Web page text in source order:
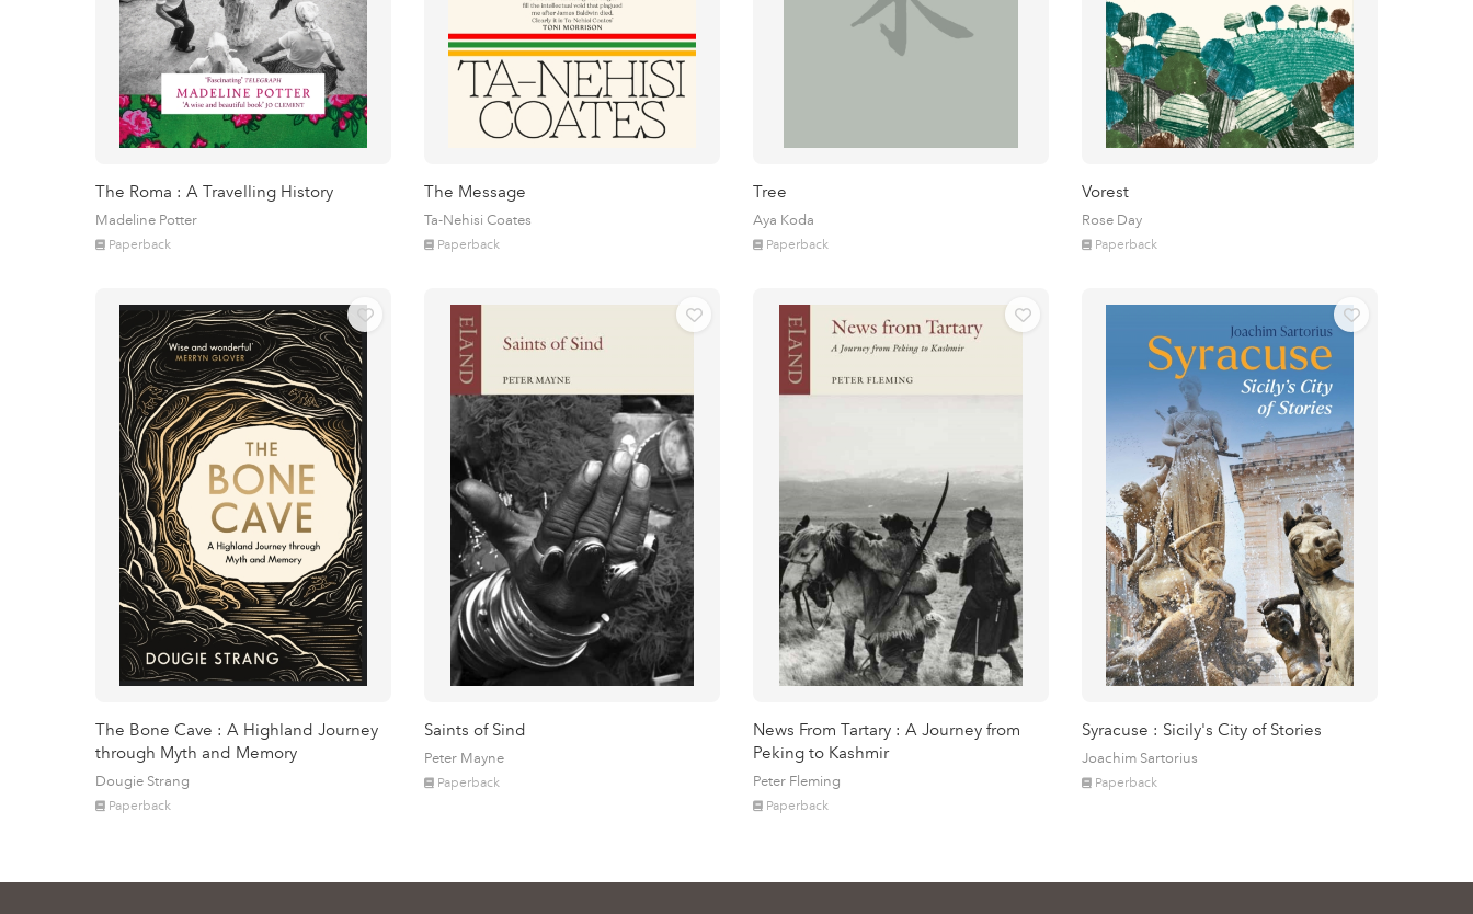
The Roma : A Travelling History
Madeline Potter
Paperback
The Message
Ta-Nehisi Coates
Paperback
Tree
Aya Koda
Paperback
Vorest
Rose Day
Paperback
The Bone Cave : A Highland Journey
through Myth and Memory
Dougie Strang
Paperback
Saints of Sind
Peter Mayne
Paperback
News From Tartary : A Journey from
Peking to Kashmir
Peter Fleming
Paperback
Syracuse : Sicily's City of Stories
Joachim Sartorius
Paperback